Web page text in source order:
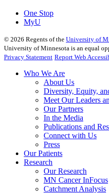
One Stop
MyU
© 2026 Regents of the University of
University of Minnesota is an equal
Privacy Statement Report Web
Who We Are
About Us
Diversity, Equity,
Meet Our Leaders
Our Partners
In the Media
Publications and
Connect with Us
Press
Our Patients
Research
Our Research
MN Cancer InFocus
Catchment Analysis